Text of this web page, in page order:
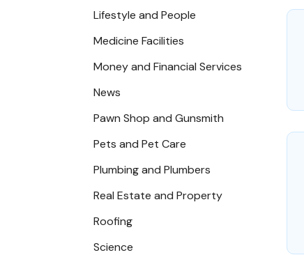
Lifestyle and People
Medicine Facilities
Money and Financial Services
News
Pawn Shop and Gunsmith
Pets and Pet Care
Plumbing and Plumbers
Real Estate and Property
Roofing
Science